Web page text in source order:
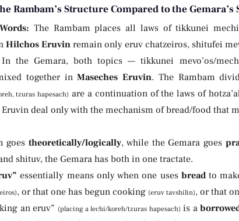
Rambam’s Structure Compared to the
The Rambam places all laws of tikkunei
Hilchos Eruvin remain only eruv chatzeiros, shitufei
In the Gemara, both topics — tikkunei mevo’os/
together inMaseches Eruvin. The Rambam
tzuras hapesach) are a continuation of the laws of
deal only with the mechanism of bread/food that
goestheoretically/logically, while the Gemara goes
shituv, the Gemara has both in one tractate.
essentially means only when one uses breadto
, or that one has begun cooking (eruv tavshilin), or that
an eruv” (placing a lechi/koreh/tzuras hapesach) is a